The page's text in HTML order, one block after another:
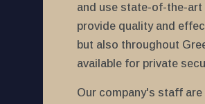
and use state-of-the-art
provide quality and
but also throughout
available for private
Our company's staff are